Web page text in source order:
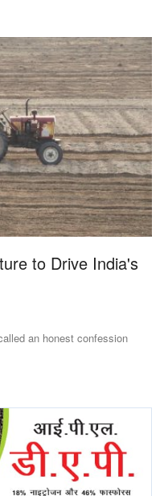
to Drive India's
an honest confession